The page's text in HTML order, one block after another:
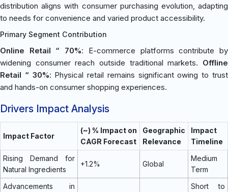
distribution aligns with consumer purchasing evolution, adapting
to needs for convenience and varied product accessibility.
Primary Segment Contribution
Online Retail “ 70%: E-commerce platforms contribute by
widening consumer reach outside traditional markets. Offline
Retail “ 30%: Physical retail remains significant owing to trust
and hands-on consumer shopping experiences.
Drivers Impact Analysis
Impact Factor
(~) % Impact on
CAGR Forecast
Geographic
Relevance
Impact
Timeline
Rising Demand for
Natural Ingredients
+1.2% Global
Medium
Term
Advancements in
Short to